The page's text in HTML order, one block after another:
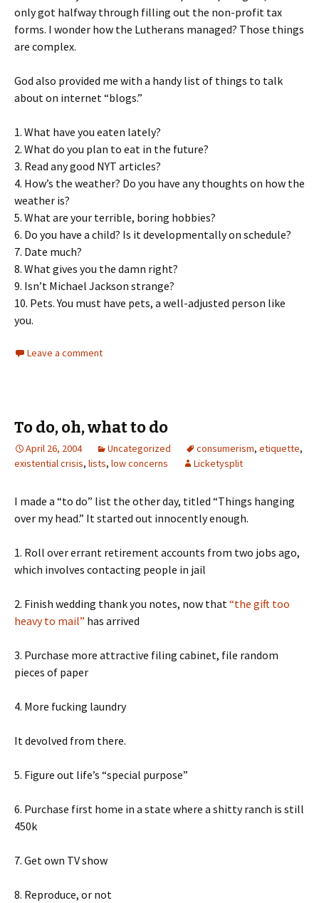
only got halfway through filling out the non-profit tax
forms. I wonder how the Lutherans managed? Those things
are complex.
God also provided me with a handy list of things to talk
about on internet “blogs.”
1. What have you eaten lately?
2. What do you plan to eat in the future?
3. Read any good NYT articles?
4. How’s the weather? Do you have any thoughts on how the
weather is?
5. What are your terrible, boring hobbies?
6. Do you have a child? Is it developmentally on schedule?
7. Date much?
8. What gives you the damn right?
9. Isn’t Michael Jackson strange?
10. Pets. You must have pets, a well-adjusted person like
you.
Leave a comment
To do, oh, what to do
April 26, 2004 Uncategorized consumerism, etiquette,
existential crisis, lists, low concerns Licketysplit
I made a “to do” list the other day, titled “Things hanging
over my head.” It started out innocently enough.
1. Roll over errant retirement accounts from two jobs ago,
which involves contacting people in jail
2. Finish wedding thank you notes, now that“the gift too
heavy to mail” has arrived
3. Purchase more attractive filing cabinet, file random
pieces of paper
4. More fucking laundry
It devolved from there.
5. Figure out life’s “special purpose”
6. Purchase first home in a state where a shitty ranch is still
450k
7. Get own TV show
8. Reproduce, or not